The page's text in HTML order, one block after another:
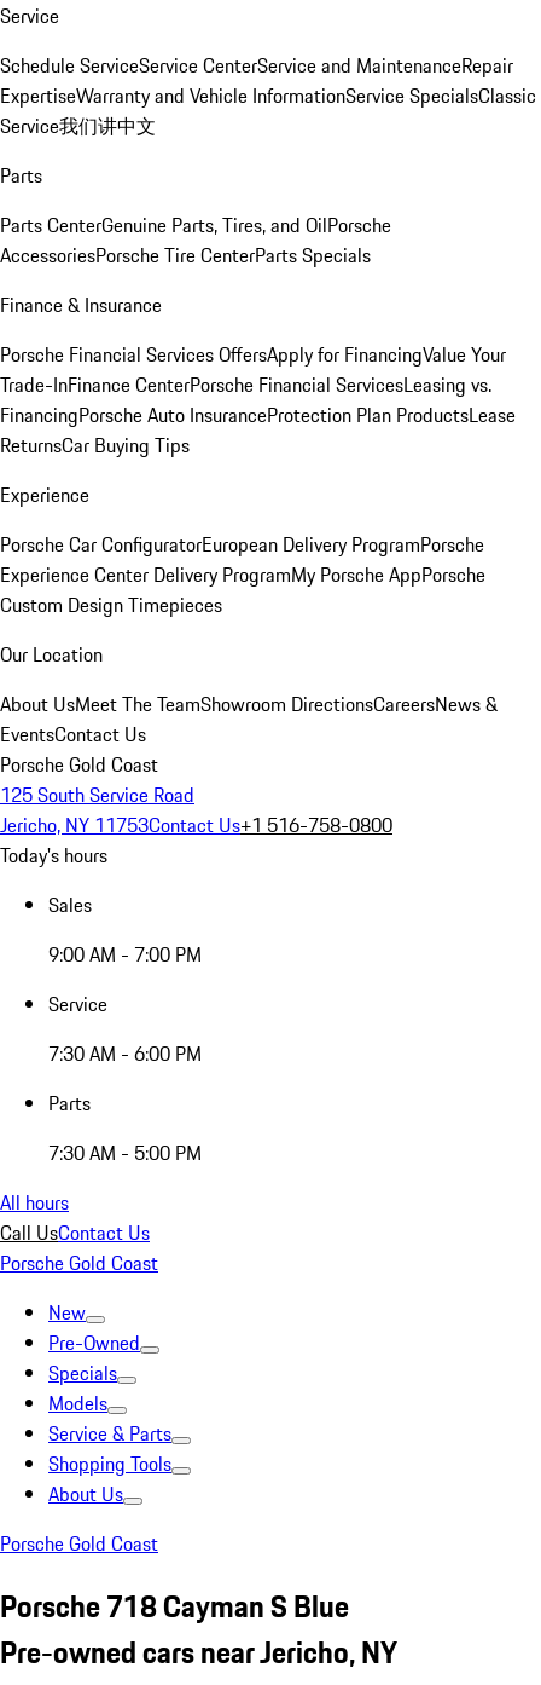
Service
Schedule ServiceService CenterService and MaintenanceRepair
ExpertiseWarranty and Vehicle InformationService SpecialsClassic
Service我们讲中文
Parts
Parts CenterGenuine Parts, Tires, and OilPorsche
AccessoriesPorsche Tire CenterParts Specials
Finance & Insurance
Porsche Financial Services OffersApply for FinancingValue Your
Trade-InFinance CenterPorsche Financial ServicesLeasing vs.
FinancingPorsche Auto InsuranceProtection Plan ProductsLease
ReturnsCar Buying Tips
Experience
Porsche Car ConfiguratorEuropean Delivery ProgramPorsche
Experience Center Delivery ProgramMy Porsche AppPorsche
Custom Design Timepieces
Our Location
About UsMeet The TeamShowroom DirectionsCareersNews &
EventsContact Us
Porsche Gold Coast
125 South Service Road
Jericho, NY 11753Contact Us+1 516-758-0800
Today's hours
Sales
9:00 AM - 7:00 PM
Service
7:30 AM - 6:00 PM
Parts
7:30 AM - 5:00 PM
All hours
Call UsContact Us
Porsche Gold Coast
New
Pre-Owned
Specials
Models
Service & Parts
Shopping Tools
About Us
Porsche Gold Coast
Porsche 718 Cayman S Blue
Pre-owned cars near Jericho, NY